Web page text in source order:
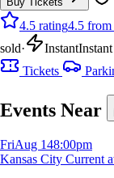
4.5 rating4.5
sold· Instant
Tickets
Events Near
FriAug 148:00pm
Kansas City Current